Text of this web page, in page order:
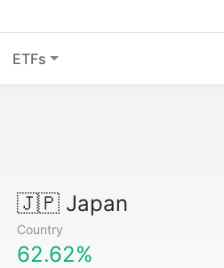
ETFs
🇯🇵Japan
Country
62.62%